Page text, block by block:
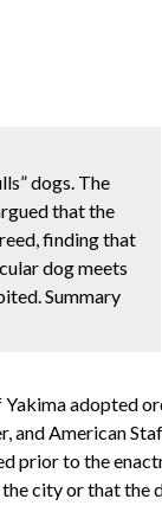
dogs. The
that the
finding that
dog meets
Summary
adopted
American
prior to the
city or that the